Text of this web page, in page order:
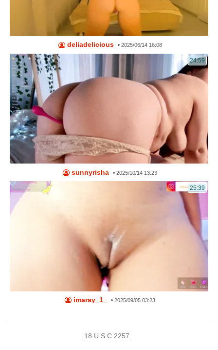
deliadelicious • 2025/06/14 16:08
24:59
sunnyrisha •2025/10/14 13:23
25:39
imaray_1_ •2025/09/05 03:23
18 U.S.C 2257